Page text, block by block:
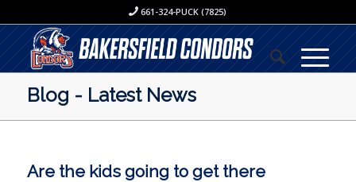
661-324-PUCK (7825)
Blog - Latest News
Are the kids going to get there